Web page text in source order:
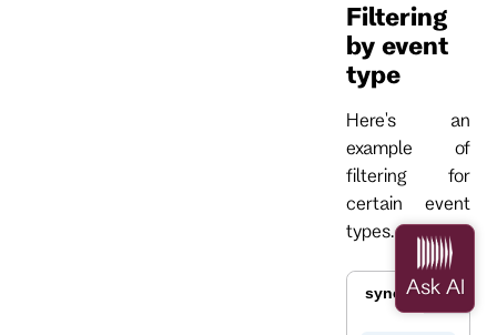
Filtering
by event
type
Here's an
example of
filtering for
certain event
types.
sync async